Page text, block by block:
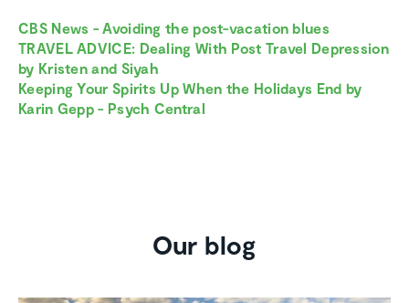
CBS News - Avoiding the post-vacation blues
TRAVEL ADVICE: Dealing With Post Travel Depression
by Kristen and Siyah
Keeping Your Spirits Up When the Holidays End by
Karin Gepp - Psych Central
Our blog